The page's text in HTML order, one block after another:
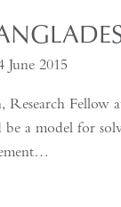
June 2015
Fellow
a model for